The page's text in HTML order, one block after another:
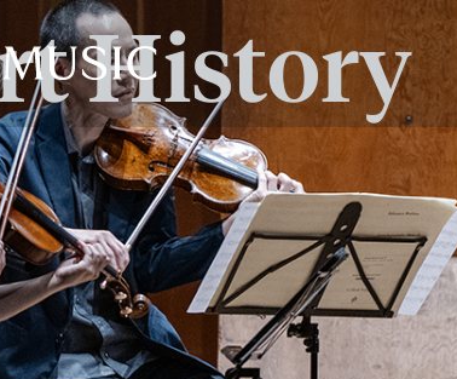
History